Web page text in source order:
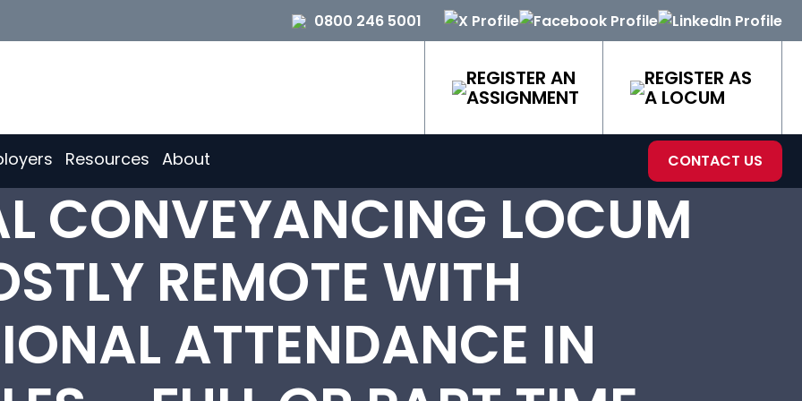
0800 246 5001
REGISTER AN
ASSIGNMENT
REGISTER AS
A LOCUM
Resources About CONTACT US
CONVEYANCING LOCUM
REMOTE WITH
ATTENDANCE IN